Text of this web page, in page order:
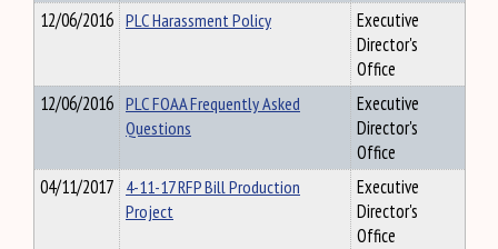
12/06/2016 PLC Harassment Policy
Executive
Director's
Office
12/06/2016 PLC FOAA Frequently Asked
Questions
Executive
Director's
Office
04/11/2017 4-11-17 RFP Bill Production
Project
Executive
Director's
Office